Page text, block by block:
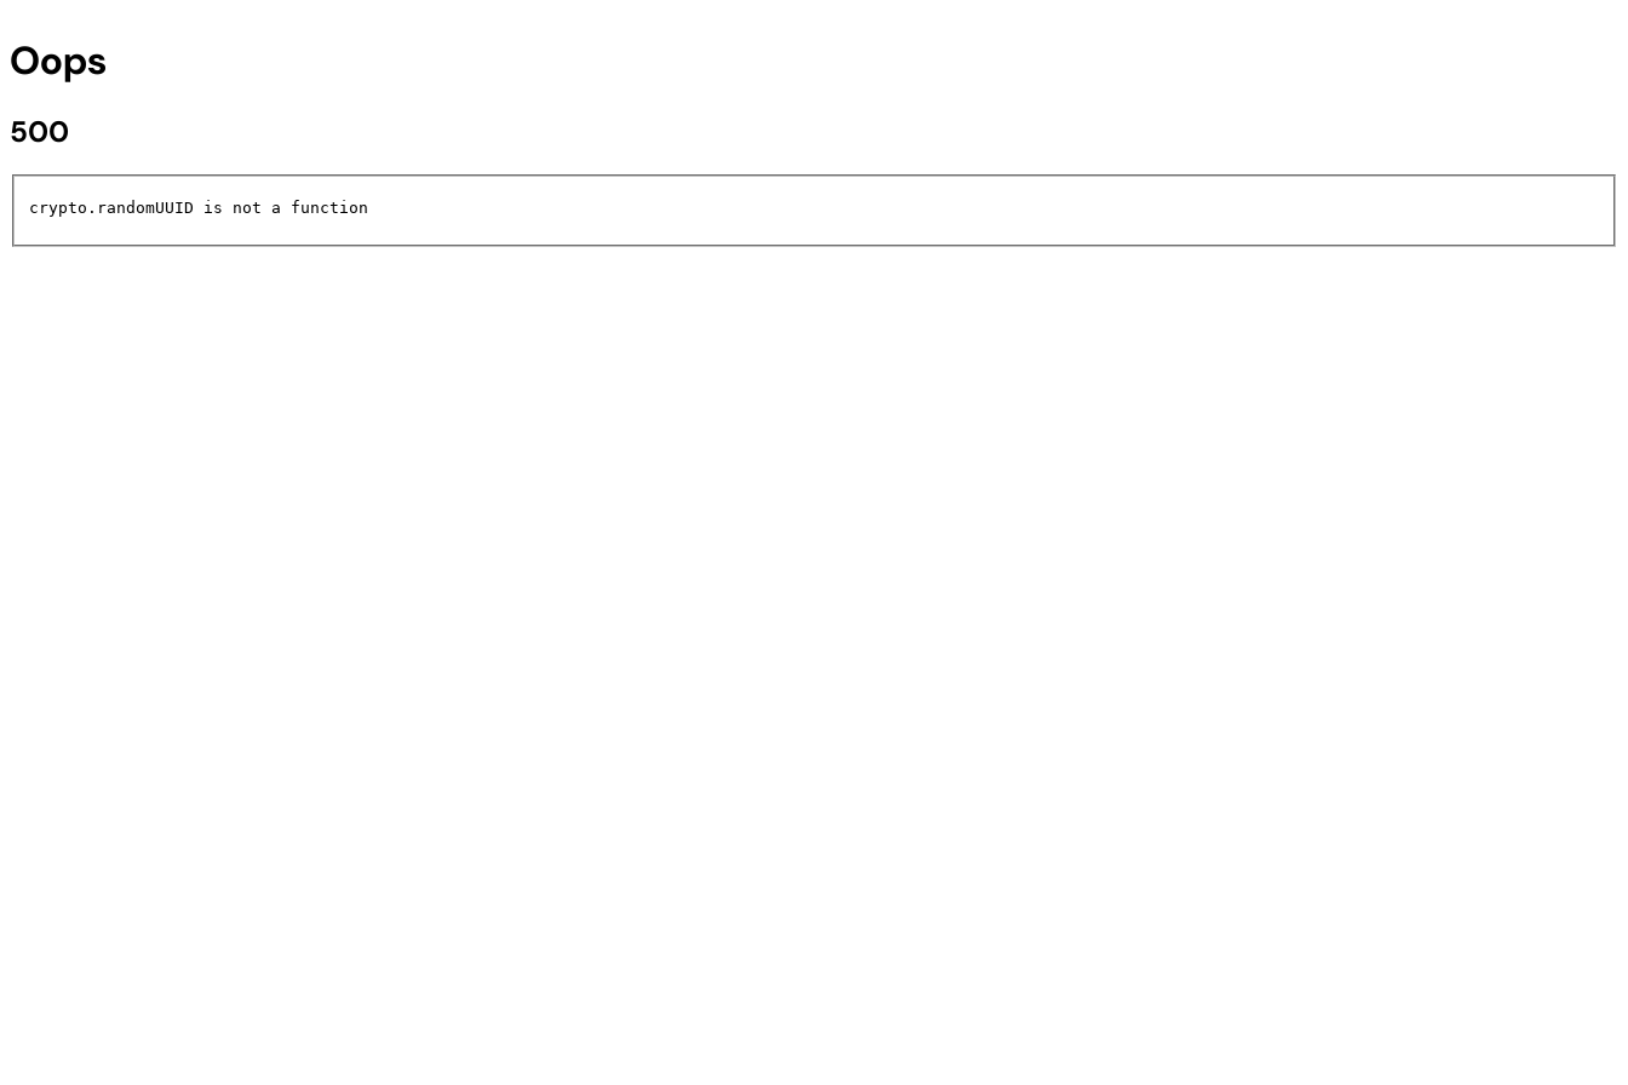
Oops
500
crypto.randomUUID is not a function